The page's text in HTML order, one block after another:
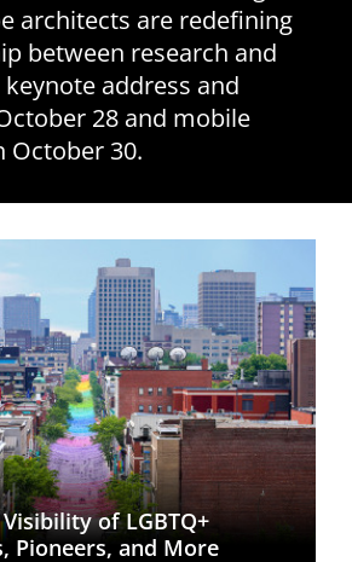
Area
Missouri River Valley
architects are redefining
between research and
address and
28 and mobile
October 30.
of LGBTQ+
Pioneers, and More